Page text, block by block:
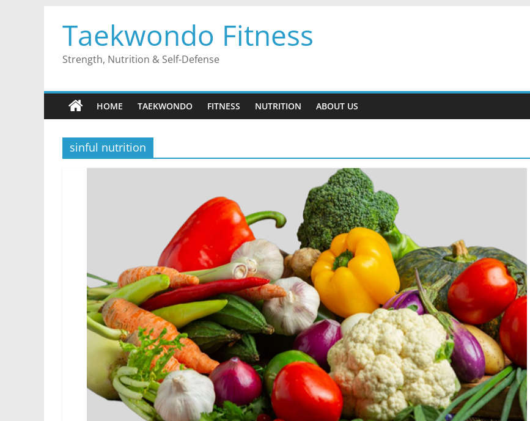
content
Taekwondo Fitness
Strength, Nutrition & Self-Defense
HOME TAEKWONDO FITNESS NUTRITION ABOUT US
sinful nutrition